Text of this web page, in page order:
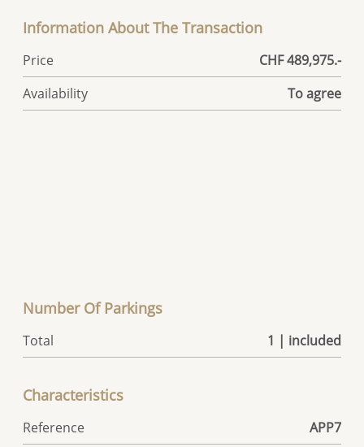
Information About The Transaction
Price
CHF 489,975.-
Availability
To agree
Number Of Parkings
Total 1 | included
Characteristics
Reference
APP7